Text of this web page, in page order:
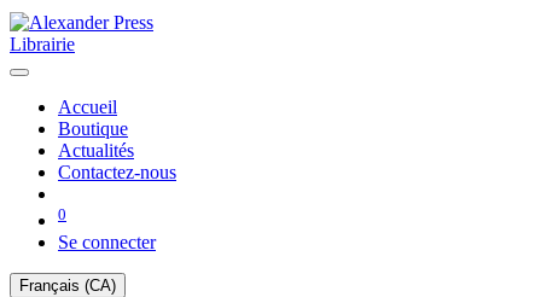
Librairie
Accueil
Boutique
Actualités
Contactez-nous
0
Se connecter
Français (CA)